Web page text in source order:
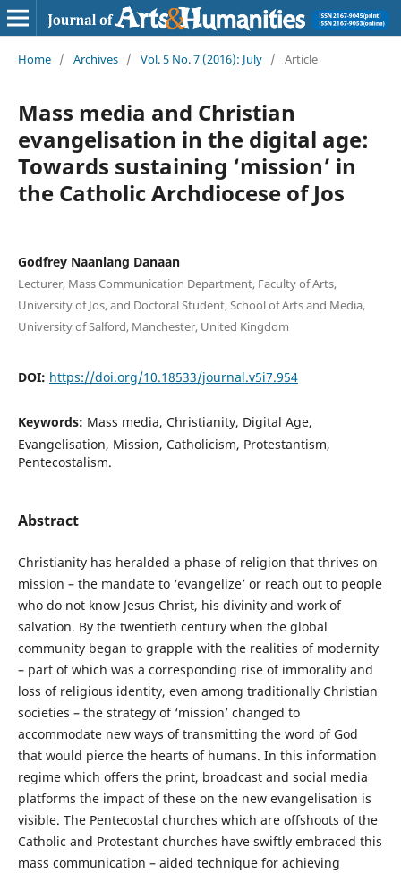
Home / Archives / Vol. 5 No. 7 (2016): July / Article
Mass media and Christian
evangelisation in the digital age:
Towards sustaining ‘mission’ in
the Catholic Archdiocese of Jos
Godfrey Naanlang Danaan
Lecturer, Mass Communication Department, Faculty of Arts,
University of Jos, and Doctoral Student, School of Arts and Media,
University of Salford, Manchester, United Kingdom
DOI: https://doi.org/10.18533/journal.v5i7.954
Keywords: Mass media, Christianity, Digital Age,
Evangelisation, Mission, Catholicism, Protestantism,
Pentecostalism.
Abstract
Christianity has heralded a phase of religion that thrives on
mission – the mandate to ‘evangelize’ or reach out to people
who do not know Jesus Christ, his divinity and work of
salvation. By the twentieth century when the global
community began to grapple with the realities of modernity
– part of which was a corresponding rise of immorality and
loss of religious identity, even among traditionally Christian
societies – the strategy of ‘mission’ changed to
accommodate new ways of transmitting the word of God
that would pierce the hearts of humans. In this information
regime which offers the print, broadcast and social media
platforms the impact of these on the new evangelisation is
visible. The Pentecostal churches which are offshoots of the
Catholic and Protestant churches have swiftly embraced this
mass communication – aided technique for achieving